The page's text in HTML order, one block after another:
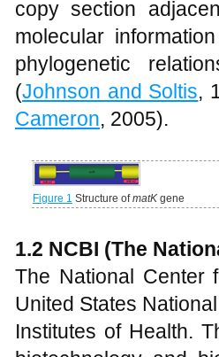
copy section
molecular
phylogenetic
(Johnson and Soltis,
Cameron, 2005).
Figure 1 Structure ofmatK gene
1.2 NCBI (The
The National Center
United States
Institutes of Health.